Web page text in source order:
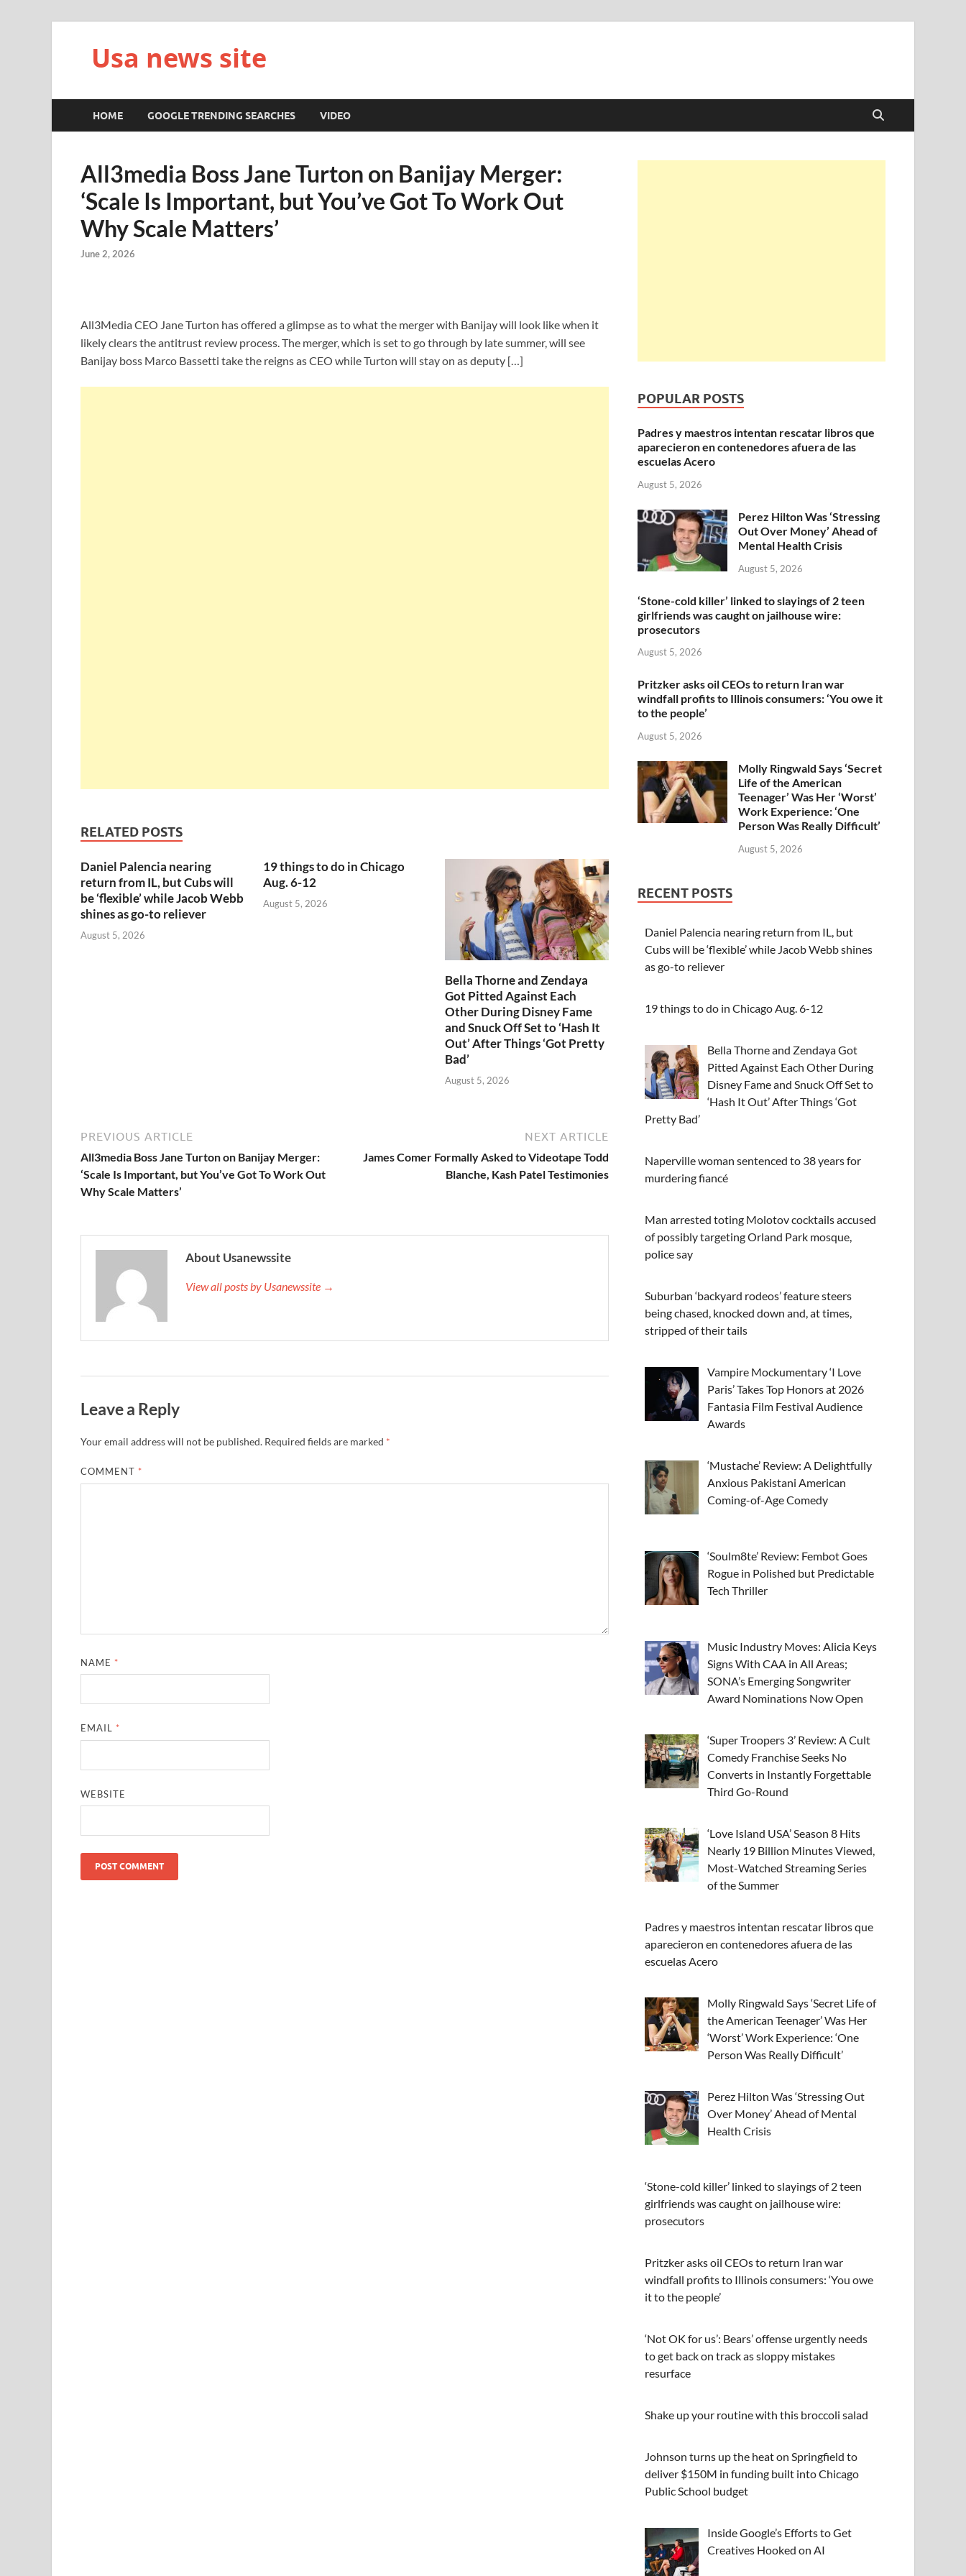
Usa news site
HOME GOOGLE TRENDING SEARCHES VIDEO
All3media Boss Jane Turton on Banijay Merger:
‘Scale Is Important, but You’ve Got To Work Out
Why Scale Matters’
June 2, 2026
All3Media CEO Jane Turton has offered a glimpse as to what the merger with Banijay will look like when it
likely clears the antitrust review process. The merger, which is set to go through by late summer, will see
Banijay boss Marco Bassetti take the reigns as CEO while Turton will stay on as deputy […]
RELATED POSTS
Daniel Palencia nearing
return from IL, but Cubs will
be ‘flexible’ while Jacob Webb
shines as go-to reliever
August 5, 2026
19 things to do in Chicago
Aug. 6-12
August 5, 2026
Bella Thorne and Zendaya
Got Pitted Against Each
Other During Disney Fame
and Snuck Off Set to ‘Hash It
Out’ After Things ‘Got Pretty
Bad’
August 5, 2026
PREVIOUS ARTICLE
All3media Boss Jane Turton on Banijay Merger:
‘Scale Is Important, but You’ve Got To Work Out
Why Scale Matters’
NEXT ARTICLE
James Comer Formally Asked to Videotape Todd
Blanche, Kash Patel Testimonies
About Usanewssite
View all posts by Usanewssite →
Leave a Reply
Your email address will not be published. Required fields are marked *
COMMENT *
NAME *
EMAIL *
WEBSITE
POPULAR POSTS
Padres y maestros intentan rescatar libros que
aparecieron en contenedores afuera de las
escuelas Acero
August 5, 2026
Perez Hilton Was ‘Stressing
Out Over Money’ Ahead of
Mental Health Crisis
August 5, 2026
‘Stone-cold killer’ linked to slayings of 2 teen
girlfriends was caught on jailhouse wire:
prosecutors
August 5, 2026
Pritzker asks oil CEOs to return Iran war
windfall profits to Illinois consumers: ‘You owe it
to the people’
August 5, 2026
Molly Ringwald Says ‘Secret
Life of the American
Teenager’ Was Her ‘Worst’
Work Experience: ‘One
Person Was Really Difficult’
August 5, 2026
RECENT POSTS
Daniel Palencia nearing return from IL, but
Cubs will be ‘flexible’ while Jacob Webb shines
as go-to reliever
19 things to do in Chicago Aug. 6-12
Bella Thorne and Zendaya Got
Pitted Against Each Other During
Disney Fame and Snuck Off Set to
‘Hash It Out’ After Things ‘Got
Pretty Bad’
Naperville woman sentenced to 38 years for
murdering fiancé
Man arrested toting Molotov cocktails accused
of possibly targeting Orland Park mosque,
police say
Suburban ‘backyard rodeos’ feature steers
being chased, knocked down and, at times,
stripped of their tails
Vampire Mockumentary ‘I Love
Paris’ Takes Top Honors at 2026
Fantasia Film Festival Audience
Awards
‘Mustache’ Review: A Delightfully
Anxious Pakistani American
Coming-of-Age Comedy
‘Soulm8te’ Review: Fembot Goes
Rogue in Polished but Predictable
Tech Thriller
Music Industry Moves: Alicia Keys
Signs With CAA in All Areas;
SONA’s Emerging Songwriter
Award Nominations Now Open
‘Super Troopers 3’ Review: A Cult
Comedy Franchise Seeks No
Converts in Instantly Forgettable
Third Go-Round
‘Love Island USA’ Season 8 Hits
Nearly 19 Billion Minutes Viewed,
Most-Watched Streaming Series
of the Summer
Padres y maestros intentan rescatar libros que
aparecieron en contenedores afuera de las
escuelas Acero
Molly Ringwald Says ‘Secret Life of
the American Teenager’ Was Her
‘Worst’ Work Experience: ‘One
Person Was Really Difficult’
Perez Hilton Was ‘Stressing Out
Over Money’ Ahead of Mental
Health Crisis
‘Stone-cold killer’ linked to slayings of 2 teen
girlfriends was caught on jailhouse wire:
prosecutors
Pritzker asks oil CEOs to return Iran war
windfall profits to Illinois consumers: ‘You owe
it to the people’
‘Not OK for us’: Bears’ offense urgently needs
to get back on track as sloppy mistakes
resurface
Shake up your routine with this broccoli salad
Johnson turns up the heat on Springfield to
deliver $150M in funding built into Chicago
Public School budget
Inside Google’s Efforts to Get
Creatives Hooked on AI